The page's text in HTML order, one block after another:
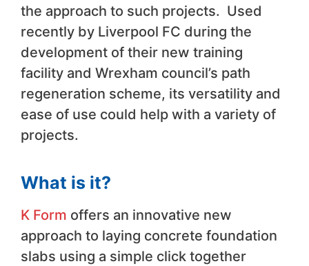
the approach to such projects. Used
recently by Liverpool FC during the
development of their new training
facility and Wrexham council’s path
regeneration scheme, its versatility and
ease of use could help with a variety of
projects.
What is it?
K Form offers an innovative new
approach to laying concrete foundation
slabs using a simple click together